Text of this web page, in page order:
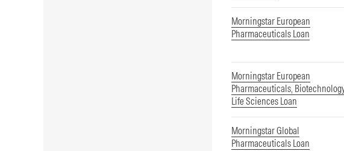
Morningstar European
Pharmaceuticals Loan
Morningstar European
Pharmaceuticals,
Life Sciences Loan
Morningstar Global
Pharmaceuticals Loan